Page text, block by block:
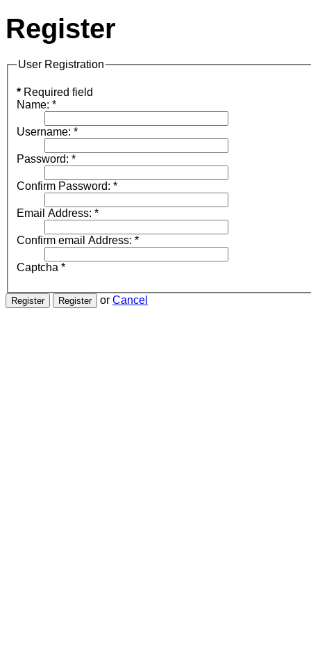
Register
User Registration
* Required field
Name: *
Username: *
Password: *
Confirm Password: *
Email Address: *
Confirm email Address: *
Captcha *
or Cancel